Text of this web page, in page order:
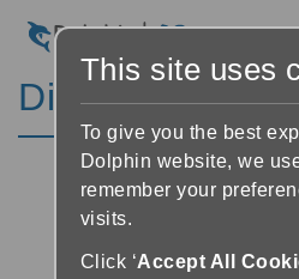
Discussion
This site uses
To give you the best
Dolphin website, we
remember your
visits.
Click ‘Accept All